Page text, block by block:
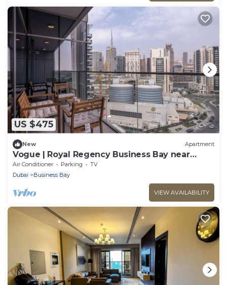
US $475
New Apartment
Vogue | Royal Regency Business Bay near
Downtown
Air Conditioner Parking
TV
Dubai
Business Bay
VIEW AVAILABILITY